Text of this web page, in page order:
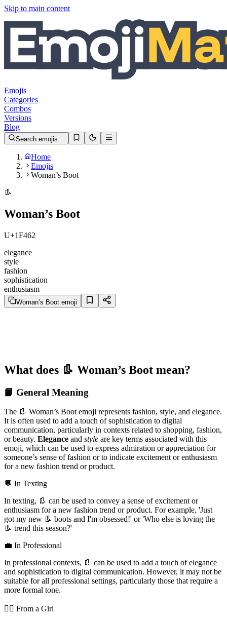
Skip to main content
Emojis
Categories
Combos
Versions
Blog
Search emojis…
Home
Emojis
Woman’s Boot
👢
Woman’s Boot
U+1F462
elegance
style
fashion
sophistication
enthusiasm
Woman’s Boot emoji
What does 👢 Woman’s Boot mean?
📙 General Meaning
The 👢 Woman’s Boot emoji represents fashion, style, and elegance.
It is often used to add a touch of sophistication to digital
communication, particularly in contexts related to shopping, fashion,
or beauty. Elegance and style are key terms associated with this
emoji, which can be used to express admiration or appreciation for
someone’s sense of fashion or to indicate excitement or enthusiasm
for a new fashion trend or product.
💬 In Texting
In texting, 👢 can be used to convey a sense of excitement or
enthusiasm for a new fashion trend or product. For example, 'Just
got my new 👢 boots and I'm obsessed!' or 'Who else is loving the
👢 trend this season?'
💼 In Professional
In professional contexts, 👢 can be used to add a touch of elegance
and sophistication to digital communication. However, it may not be
suitable for all professional settings, particularly those that require a
more formal tone.
💁‍♀️ From a Girl